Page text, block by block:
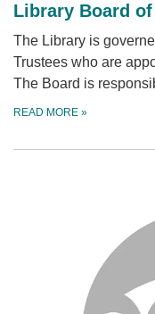
Library Board
The Library is
Trustees who are
The Board is
READ MORE »